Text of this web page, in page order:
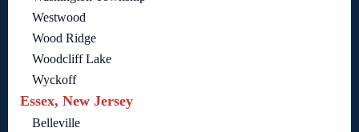
Westwood
Wood Ridge
Woodcliff Lake
Wyckoff
Essex, New Jersey
Belleville